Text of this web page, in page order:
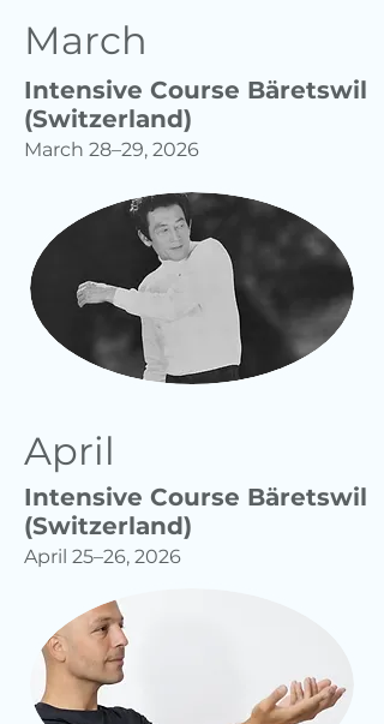
March
Intensive Course Bäretswil
(Switzerland)
March 28–29, 2026
April
Intensive Course Bäretswil
(Switzerland)
April 25–26, 2026